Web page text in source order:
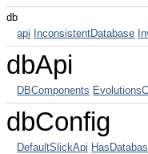
db
api InconsistentDatabase
dbApi
DBComponents
dbConfig
DefaultSlickApi